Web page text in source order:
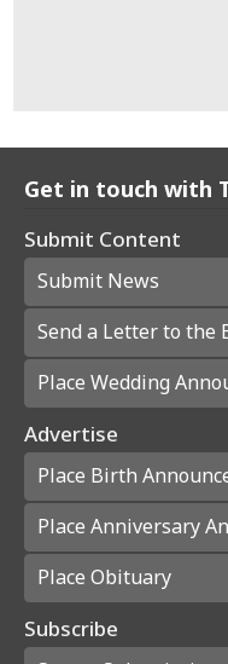
Get in touch with
Submit Content
Submit News
Send a Letter to the
Place Wedding
Advertise
Place Birth
Place Anniversary
Place Obituary
Subscribe